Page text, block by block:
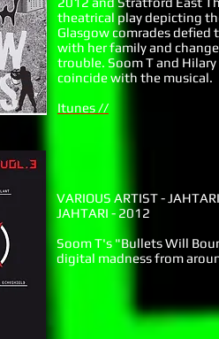
theatrical play depicting
Glasgow comrades
with her family and
trouble. Soom T and
coincide with the musical.
Itunes //
VARIOUS ARTIST -
JAHTARI - 2012
Soom T's "Bullets Will
digital madness from